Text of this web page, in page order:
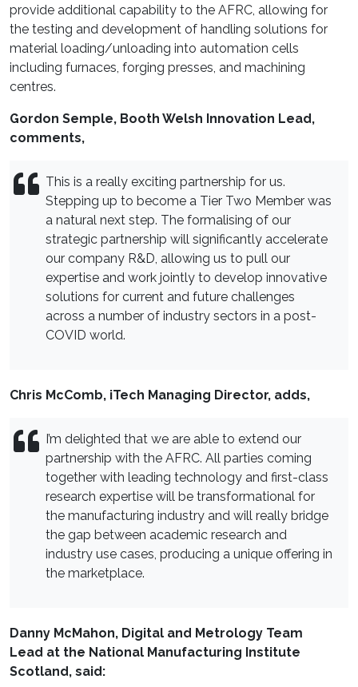
provide additional capability to the AFRC, allowing for
the testing and development of handling solutions for
material loading/unloading into automation cells
including furnaces, forging presses, and machining
centres.
Gordon Semple, Booth Welsh Innovation Lead,
comments,
This is a really exciting partnership for us.
Stepping up to become a Tier Two Member was
a natural next step. The formalising of our
strategic partnership will significantly accelerate
our company R&D, allowing us to pull our
expertise and work jointly to develop innovative
solutions for current and future challenges
across a number of industry sectors in a post-
COVID world.
Chris McComb, iTech Managing Director, adds,
I’m delighted that we are able to extend our
partnership with the AFRC. All parties coming
together with leading technology and first-class
research expertise will be transformational for
the manufacturing industry and will really bridge
the gap between academic research and
industry use cases, producing a unique offering in
the marketplace.
Danny McMahon, Digital and Metrology Team
Lead at the National Manufacturing Institute
Scotland, said: